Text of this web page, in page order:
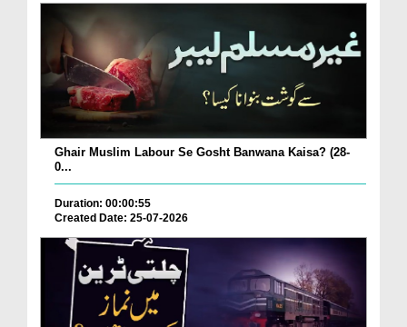
Ghair Muslim Labour Se Gosht Banwana Kaisa? (28-
0...
Duration: 00:00:55
Created Date: 25-07-2026